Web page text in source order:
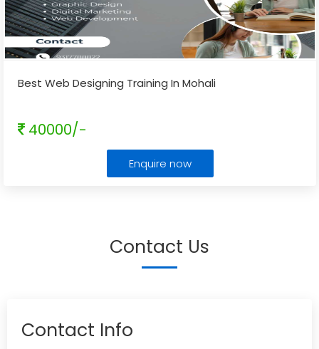
Best Web Designing Training In Mohali
40000/-
Enquire now
Contact Us
Contact Info